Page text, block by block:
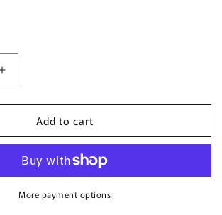
Increase
quantity
for
Candy
Carousel
Bujairami
-
100ml
Add to cart
More payment options